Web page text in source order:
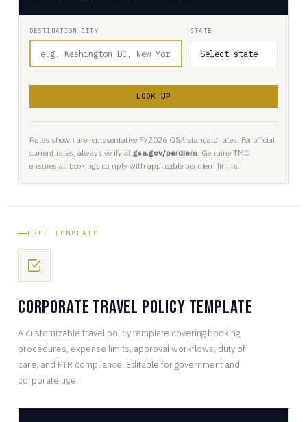
DESTINATION CITY STATE
LOOK UP
Rates shown are representative FY2026 GSA standard rates. For official
current rates, always verify at gsa.gov/perdiem. Genuine TMC
ensures all bookings comply with applicable per diem limits.
FREE TEMPLATE
Corporate Travel Policy Template
A customizable travel policy template covering booking
procedures, expense limits, approval workflows, duty of
care, and FTR compliance. Editable for government and
corporate use.